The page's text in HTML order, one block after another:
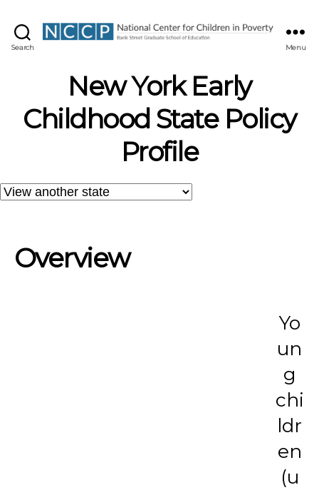
Search Menu
New York Early
Childhood State Policy
Profile
Overview
Yo
un
g
chi
ldr
en
(u